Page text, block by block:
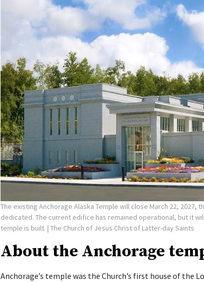
The existing Anchorage Alaska Temple will close March 22,
dedicated. The current edifice has remained operational, but it
temple is built. | The Church of Jesus Christ of Latter-day Saints
About the Anchorage
Anchorage’s temple was the Church’s first house of the